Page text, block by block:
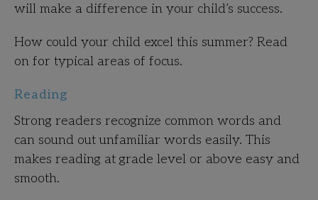
will make a difference in your child’s success.
How could your child excel this summer? Read
on for typical areas of focus.
Reading
Strong readers recognize common words and
can sound out unfamiliar words easily. This
makes reading at grade level or above easy and
smooth.